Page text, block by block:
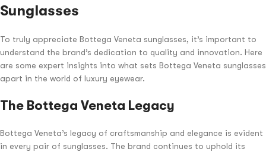
Sunglasses
To truly appreciate Bottega Veneta sunglasses, it’s important to
understand the brand’s dedication to quality and innovation. Here
are some expert insights into what sets Bottega Veneta sunglasses
apart in the world of luxury eyewear.
The Bottega Veneta Legacy
Bottega Veneta’s legacy of craftsmanship and elegance is evident
in every pair of sunglasses. The brand continues to uphold its